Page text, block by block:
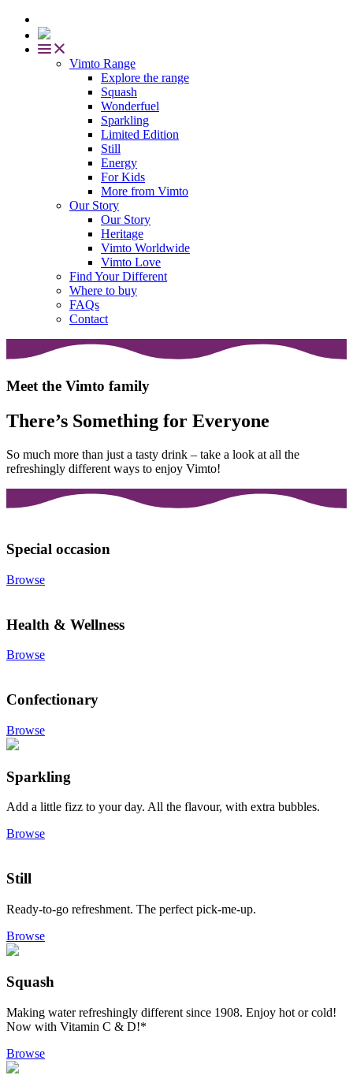
Vimto Range
Explore the range
Squash
Wonderfuel
Sparkling
Limited Edition
Still
Energy
For Kids
More from Vimto
Our Story
Our Story
Heritage
Vimto Worldwide
Vimto Love
Find Your Different
Where to buy
FAQs
Contact
Meet the Vimto family
There’s Something for Everyone
So much more than just a tasty drink – take a look at all the
refreshingly different ways to enjoy Vimto!
Special occasion
Browse
Health & Wellness
Browse
Confectionary
Browse
Sparkling
Add a little fizz to your day. All the flavour, with extra bubbles.
Browse
Still
Ready-to-go refreshment. The perfect pick-me-up.
Browse
Squash
Making water refreshingly different since 1908. Enjoy hot or cold!
Now with Vitamin C & D!*
Browse